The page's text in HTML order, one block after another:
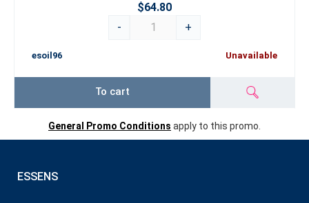
$64.80
-
+
esoil96 Unavailable
To cart
General Promo Conditions apply to this promo.
ESSENS